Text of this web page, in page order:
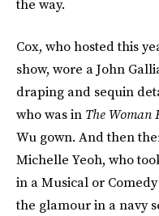
the way.
Cox, who hosted this
show, wore a John
draping and sequin
who was in The Woman
Wu gown. And then
Michelle Yeoh, who
in a Musical or
the glamour in a navy